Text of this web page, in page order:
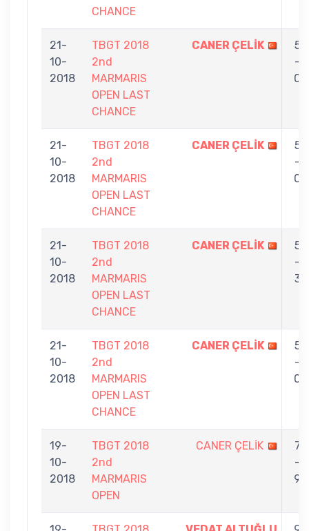
CHANCE
21-
10-
2018
TBGT 2018
2nd
MARMARIS
OPEN LAST
CHANCE
CANER ÇELİK
5
-
0
21-
10-
2018
TBGT 2018
2nd
MARMARIS
OPEN LAST
CHANCE
CANER ÇELİK
5
-
0
21-
10-
2018
TBGT 2018
2nd
MARMARIS
OPEN LAST
CHANCE
CANER ÇELİK
5
-
3
21-
10-
2018
TBGT 2018
2nd
MARMARIS
OPEN LAST
CHANCE
CANER ÇELİK
5
-
0
19-
10-
2018
TBGT 2018
2nd
MARMARIS
OPEN
CANER ÇELİK
7
-
9